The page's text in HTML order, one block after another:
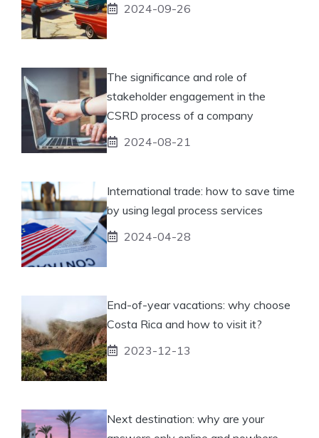
2024-09-26
The significance and role of
stakeholder engagement in the
CSRD process of a company
2024-08-21
International trade: how to save time
by using legal process services
2024-04-28
End-of-year vacations: why choose
Costa Rica and how to visit it?
2023-12-13
Next destination: why are your